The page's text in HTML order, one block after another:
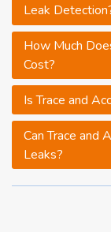
Leak
How Much
Cost?
Is Trace and
Can Trace and
Leaks?